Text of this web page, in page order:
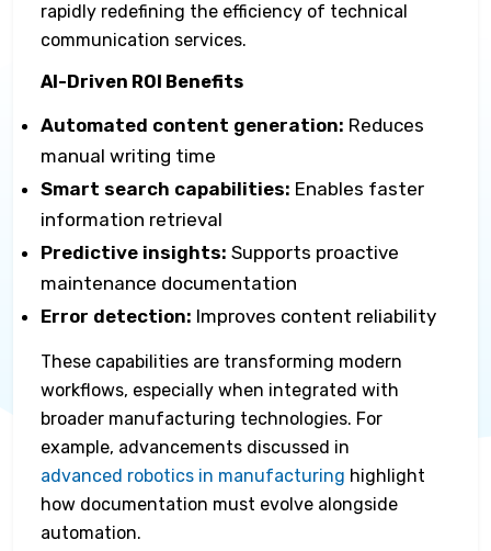
rapidly redefining the efficiency of technical
communication services.
AI-Driven ROI Benefits
Automated content generation: Reduces
manual writing time
Smart search capabilities: Enables faster
information retrieval
Predictive insights: Supports proactive
maintenance documentation
Error detection: Improves content reliability
These capabilities are transforming modern
workflows, especially when integrated with
broader manufacturing technologies. For
example, advancements discussed in
advanced robotics in manufacturing highlight
how documentation must evolve alongside
automation.